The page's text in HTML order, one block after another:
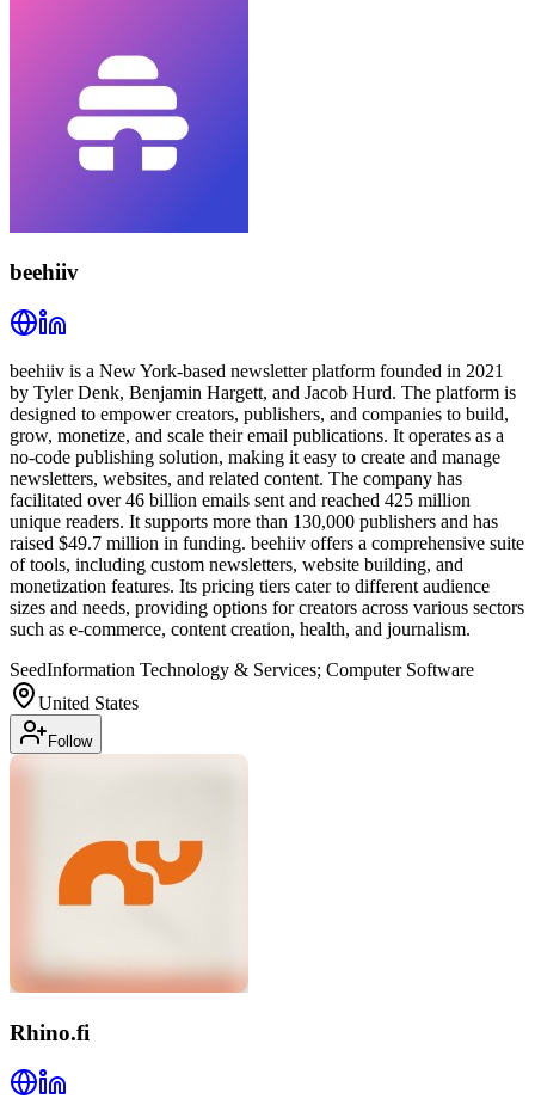
beehiiv
beehiiv is a New York-based newsletter platform founded in 2021
by Tyler Denk, Benjamin Hargett, and Jacob Hurd. The platform is
designed to empower creators, publishers, and companies to build,
grow, monetize, and scale their email publications. It operates as a
no-code publishing solution, making it easy to create and manage
newsletters, websites, and related content. The company has
facilitated over 46 billion emails sent and reached 425 million
unique readers. It supports more than 130,000 publishers and has
raised $49.7 million in funding. beehiiv offers a comprehensive suite
of tools, including custom newsletters, website building, and
monetization features. Its pricing tiers cater to different audience
sizes and needs, providing options for creators across various sectors
such as e-commerce, content creation, health, and journalism.
SeedInformation Technology & Services; Computer Software
United States
Follow
Rhino.fi